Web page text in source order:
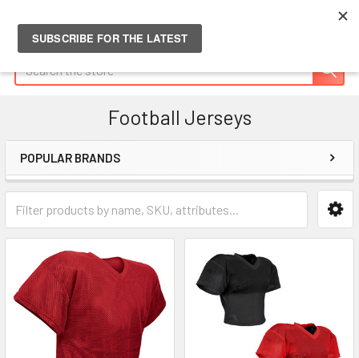
Football Jerseys
Sidebar
POPULAR BRANDS